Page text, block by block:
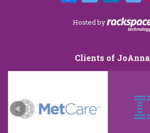
Hosted by
Clients of JoAnna